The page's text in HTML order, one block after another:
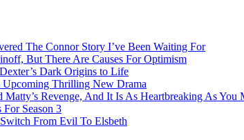
The Connor Story I’ve Been Waiting For
But There Are Causes For Optimism
Dark Origins to Life
Upcoming Thrilling New Drama
Revenge, And It Is As Heartbreaking As You
Season 3
From Evil To Elsbeth